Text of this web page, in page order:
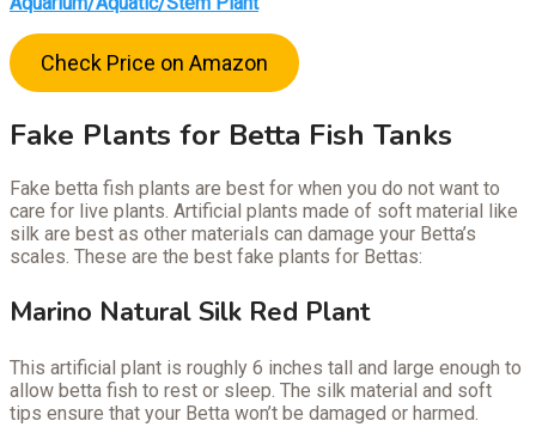
Check Price on Amazon
Fake Plants for Betta Fish Tanks
Fake betta fish plants are best for when you do not want to
care for live plants. Artificial plants made of soft material like
silk are best as other materials can damage your Betta’s
scales. These are the best fake plants for Bettas:
Marino Natural Silk Red Plant
This artificial plant is roughly 6 inches tall and large enough to
allow betta fish to rest or sleep. The silk material and soft
tips ensure that your Betta won’t be damaged or harmed.